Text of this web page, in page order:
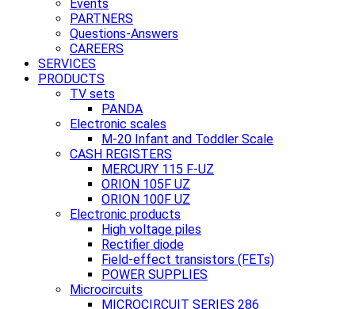
Events
PARTNERS
Questions-Answers
CAREERS
SERVICES
PRODUCTS
TV sets
PANDA
Electronic scales
M-20 Infant and Toddler Scale
CASH REGISTERS
MERCURY 115 F-UZ
ORION 105F UZ
ORION 100F UZ
Electronic products
High voltage piles
Rectifier diode
Field-effect transistors (FETs)
POWER SUPPLIES
Microcircuits
MICROCIRCUIT SERIES 286